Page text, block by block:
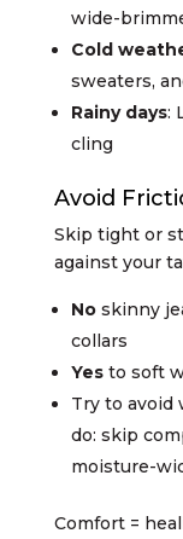
wide-
Cold
sweaters,
Rainy days:
cling
Avoid
Skip tight or
against your
No skinny
collars
Yes to soft
Try to avoid
do: skip
moisture-
Comfort =